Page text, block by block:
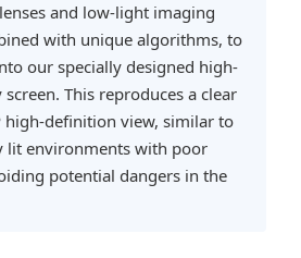
and low-light imaging
with unique algorithms, to
our specially designed high-
This reproduces a clear
high-definition view, similar to
lit environments with poor
potential dangers in the